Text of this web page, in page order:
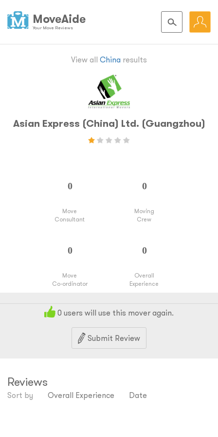
MoveAide
Your Move Reviews
View all China results
Asian Express (China) Ltd. (Guangzhou)
Move
Consultant
Moving
Crew
Move
Co-ordinator
Overall
Experience
0 users will use this mover again.
Submit Review
Reviews
Sort by Overall Experience Date